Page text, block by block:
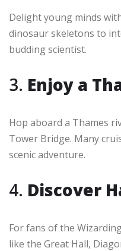
Delight young minds
dinosaur skeletons to
budding scientist.
3. Enjoy a
Hop aboard a Thames
Tower Bridge. Many
scenic adventure.
4. Discover
For fans of the
like the Great Hall,